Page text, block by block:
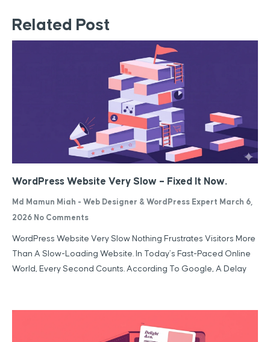
Related Post
WordPress Website Very Slow – Fixed It Now.
Md Mamun Miah - Web Designer & WordPress Expert March 6,
2026 No Comments
WordPress Website Very Slow Nothing Frustrates Visitors More
Than A Slow-Loading Website. In Today’s Fast-Paced Online
World, Every Second Counts. According To Google, A Delay